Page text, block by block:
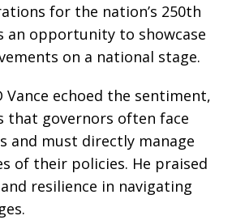
for the nation’s 250th
an opportunity to showcase
on a national stage.
Vance echoed the sentiment,
that governors often face
and must directly manage
of their policies. He praised
resilience in navigating